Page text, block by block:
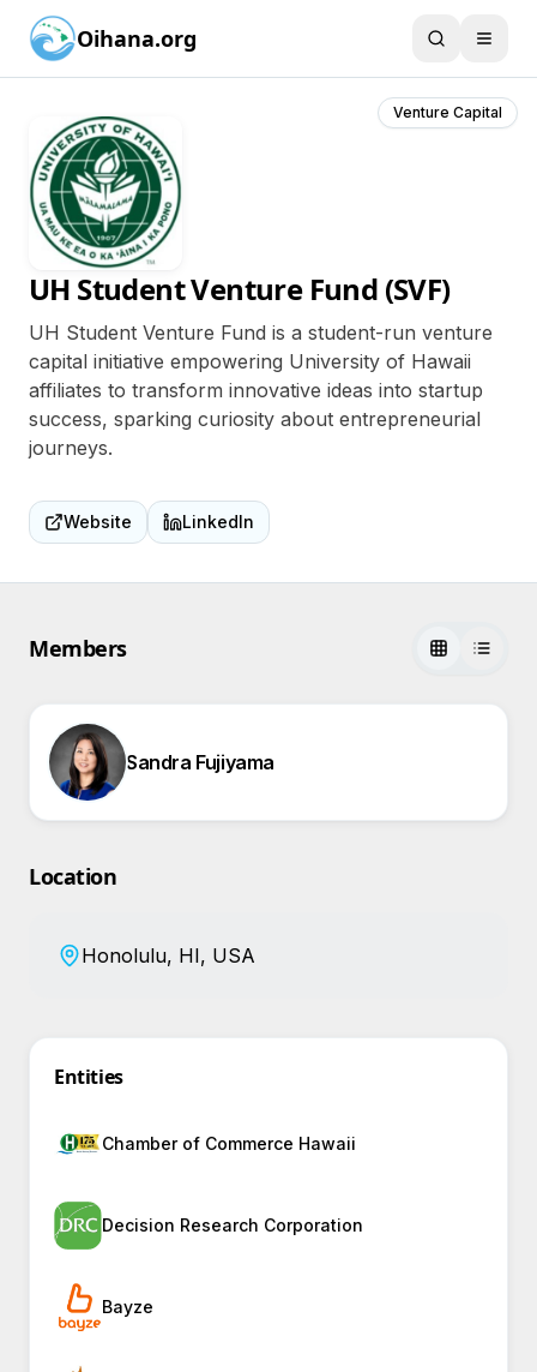
Oihana.org
Venture Capital
UH Student Venture Fund (SVF)
UH Student Venture Fund is a student-run venture
capital initiative empowering University of Hawaii
affiliates to transform innovative ideas into startup
success, sparking curiosity about entrepreneurial
journeys.
Website LinkedIn
Members
Sandra Fujiyama
Location
Honolulu, HI, USA
Entities
Chamber of Commerce Hawaii
Decision Research Corporation
Bayze